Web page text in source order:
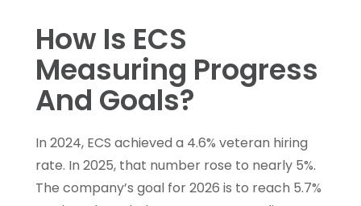
How Is ECS
Measuring Progress
And Goals?
In 2024, ECS achieved a 4.6% veteran hiring
rate. In 2025, that number rose to nearly 5%.
The company’s goal for 2026 is to reach 5.7%